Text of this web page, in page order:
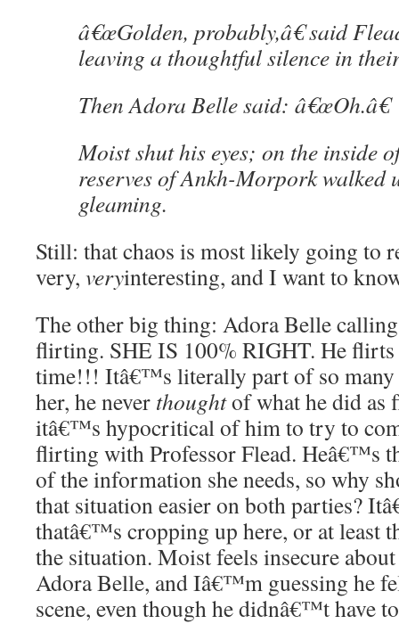
â€œGolden, probably,â€ said
leaving a thoughtful silence in
Then Adora Belle said: â€œOh.â€
Moist shut his eyes; on the inside
reserves of Ankh-Morpork walked
gleaming.
Still: that chaos is most likely going to
very, veryinteresting, and I want to
The other big thing: Adora Belle
flirting. SHE IS 100% RIGHT. He
time!!! Itâ€™s literally part of so many
her, he never thoughtof what he did as
itâ€™s hypocritical of him to try to
flirting with Professor Flead. Heâ€™s
of the information she needs, so why
that situation easier on both parties?
thatâ€™s cropping up here, or at least
the situation. Moist feels insecure
Adora Belle, and Iâ€™m guessing he
scene, even though he didnâ€™t have